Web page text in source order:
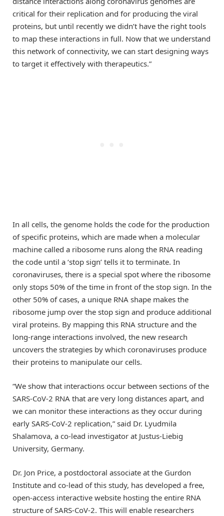
critical for their replication and for producing the viral
proteins, but until recently we didn’t have the right tools
to map these interactions in full. Now that we understand
this network of connectivity, we can start designing ways
to target it effectively with therapeutics.”
In all cells, the genome holds the code for the production
of specific proteins, which are made when a molecular
machine called a ribosome runs along the RNA reading
the code until a ‘stop sign’ tells it to terminate. In
coronaviruses, there is a special spot where the ribosome
only stops 50% of the time in front of the stop sign. In the
other 50% of cases, a unique RNA shape makes the
ribosome jump over the stop sign and produce additional
viral proteins. By mapping this RNA structure and the
long-range interactions involved, the new research
uncovers the strategies by which coronaviruses produce
their proteins to manipulate our cells.
“We show that interactions occur between sections of the
SARS-CoV-2 RNA that are very long distances apart, and
we can monitor these interactions as they occur during
early SARS-CoV-2 replication,” said Dr. Lyudmila
Shalamova, a co-lead investigator at Justus-Liebig
University, Germany.
Dr. Jon Price, a postdoctoral associate at the Gurdon
Institute and co-lead of this study, has developed a free,
open-access interactive website hosting the entire RNA
structure of SARS-CoV-2. This will enable researchers